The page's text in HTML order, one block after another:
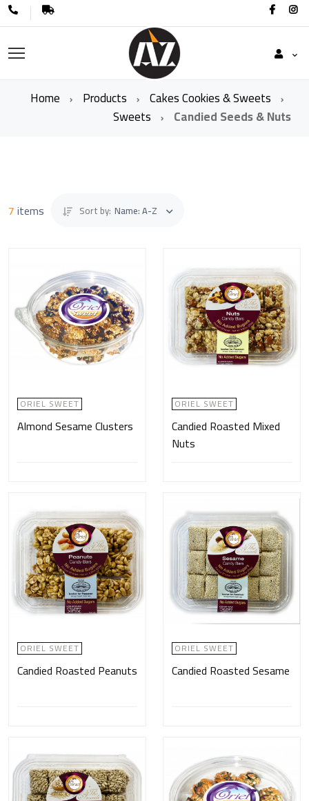
Home Products
Cakes Cookies & Sweets
Sweets
Candied Seeds & Nuts
7items Sort by: Name: A-Z
ORIEL SWEET
Almond Sesame Clusters
ORIEL SWEET
Candied Roasted Mixed
Nuts
ORIEL SWEET
Candied Roasted Peanuts
ORIEL SWEET
Candied Roasted Sesame